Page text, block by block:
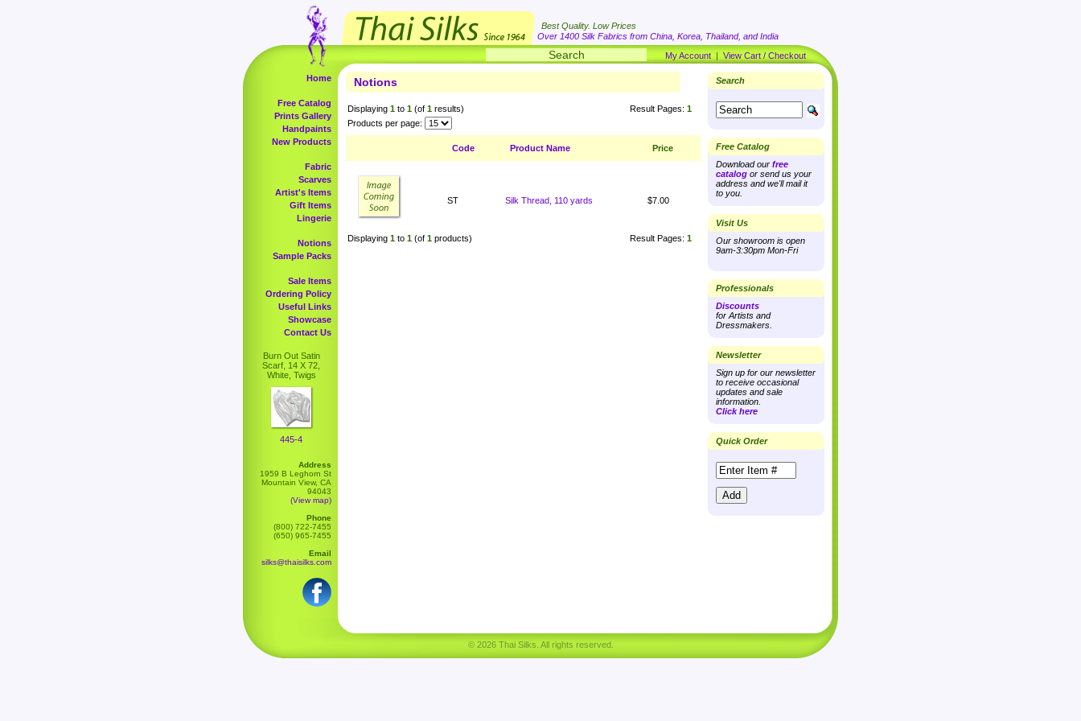
Best Quality. Low Prices
Over 1400 Silk Fabrics from China, Korea, Thailand, and India
My Account | View Cart / Checkout
Home
Free Catalog
Prints Gallery
Handpaints
New Products
Fabric
Scarves
Artist's Items
Gift Items
Lingerie
Notions
Sample Packs
Sale Items
Ordering Policy
Useful Links
Showcase
Contact Us
Burn Out Satin
Scarf, 14 X 72,
White, Twigs
445-4
Address
1959 B Leghorn St
Mountain View, CA
94043
(View map)
Phone
(800) 722-7455
(650) 965-7455
Email
silks@thaisilks.com
Notions
Displaying 1 to 1 (of 1 results) Result Pages: 1
Products per page:
Code Product Name Price
ST Silk Thread, 110 yards $7.00
Displaying 1 to 1 (of 1 products) Result Pages: 1
Search
Free Catalog
Download our free
catalog or send us your
address and we'll mail it
to you.
Visit Us
Our showroom is open
9am-3:30pm Mon-Fri
Professionals
Discounts
for Artists and
Dressmakers.
Newsletter
Sign up for our newsletter
to receive occasional
updates and sale
information.
Click here
Quick Order
© 2026 Thai Silks. All rights reserved.